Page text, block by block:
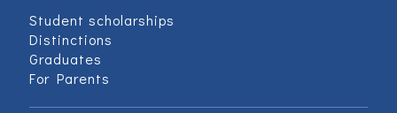
Student scholarships
Distinctions
Graduates
For Parents